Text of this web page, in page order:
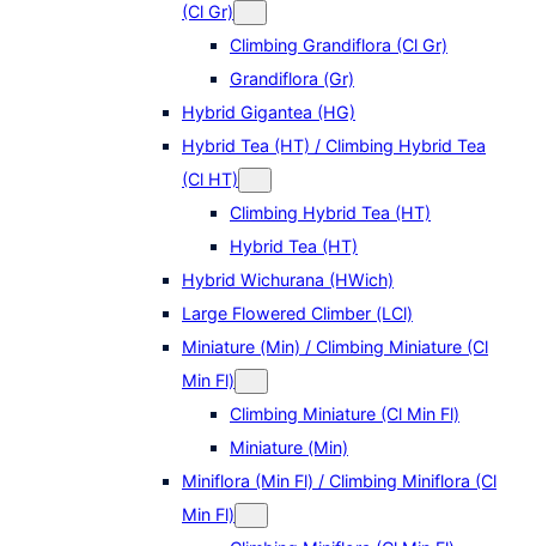
(Cl Gr)
Climbing Grandiflora (Cl Gr)
Grandiflora (Gr)
Hybrid Gigantea (HG)
Hybrid Tea (HT) / Climbing Hybrid Tea
(Cl HT)
Climbing Hybrid Tea (HT)
Hybrid Tea (HT)
Hybrid Wichurana (HWich)
Large Flowered Climber (LCl)
Miniature (Min) / Climbing Miniature (Cl
Min Fl)
Climbing Miniature (Cl Min Fl)
Miniature (Min)
Miniflora (Min Fl) / Climbing Miniflora (Cl
Min Fl)